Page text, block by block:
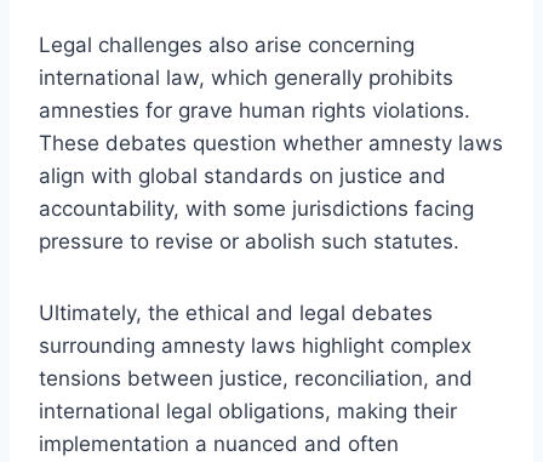
Legal challenges also arise concerning
international law, which generally prohibits
amnesties for grave human rights violations.
These debates question whether amnesty laws
align with global standards on justice and
accountability, with some jurisdictions facing
pressure to revise or abolish such statutes.
Ultimately, the ethical and legal debates
surrounding amnesty laws highlight complex
tensions between justice, reconciliation, and
international legal obligations, making their
implementation a nuanced and often